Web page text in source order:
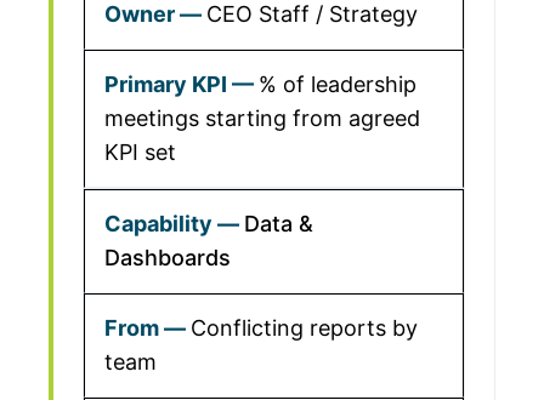
CEO Staff / Strategy
% of leadership
meetings starting from agreed
KPI set
Data &
Dashboards
Conflicting reports by
team